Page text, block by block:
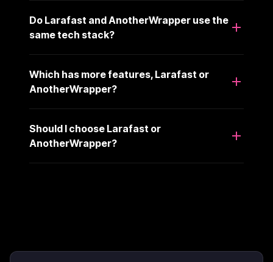
Do Larafast and AnotherWrapper use the
same tech stack?
Which has more features, Larafast or
AnotherWrapper?
Should I choose Larafast or
AnotherWrapper?